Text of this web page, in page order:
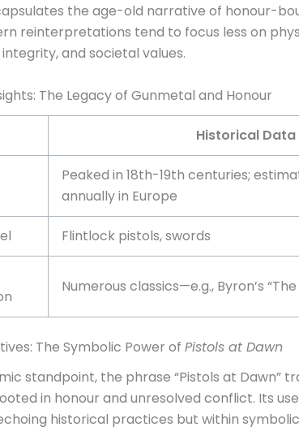
the age-old narrative of honour-
reinterpretations tend to focus less on
and societal values.
The Legacy of Gunmetal and Honour
Historical Data
Peaked in 18th-19th centuries;
annually in Europe
Flintlock pistols, swords
Numerous classics—e.g., Byron’s “The
The Symbolic Power of Pistols at Dawn
standpoint, the phrase “Pistols at Dawn”
in honour and unresolved conflict. Its
historical practices but within